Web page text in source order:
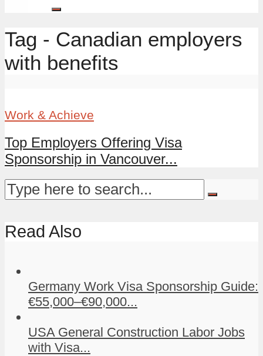
Tag - Canadian employers
with benefits
Work & Achieve
Top Employers Offering Visa
Sponsorship in Vancouver...
Read Also
Germany Work Visa Sponsorship Guide:
€55,000–€90,000...
USA General Construction Labor Jobs
with Visa...